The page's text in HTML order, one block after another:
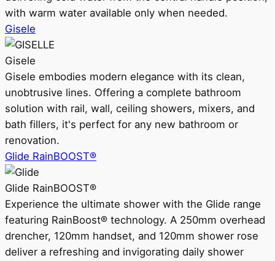
with warm water available only when needed.
Gisele
Gisele
Gisele embodies modern elegance with its clean,
unobtrusive lines. Offering a complete bathroom
solution with rail, wall, ceiling showers, mixers, and
bath fillers, it's perfect for any new bathroom or
renovation.
Glide RainBOOST®
Glide RainBOOST®
Experience the ultimate shower with the Glide range
featuring RainBoost® technology. A 250mm overhead
drencher, 120mm handset, and 120mm shower rose
deliver a refreshing and invigorating daily shower